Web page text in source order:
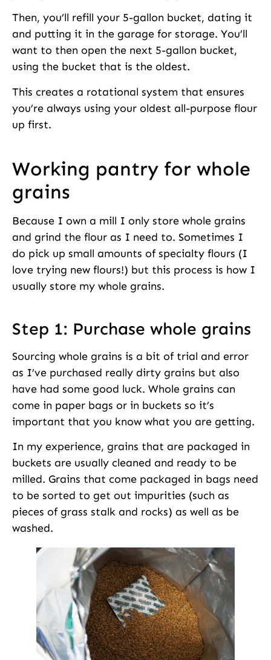
Then, you’ll refill your 5-gallon bucket, dating it
and putting it in the garage for storage. You’ll
want to then open the next 5-gallon bucket,
using the bucket that is the oldest.
This creates a rotational system that ensures
you’re always using your oldest all-purpose flour
up first.
Working pantry for whole
grains
Because I own a mill I only store whole grains
and grind the flour as I need to. Sometimes I
do pick up small amounts of specialty flours (I
love trying new flours!) but this process is how I
usually store my whole grains.
Step 1: Purchase whole grains
Sourcing whole grains is a bit of trial and error
as I’ve purchased really dirty grains but also
have had some good luck. Whole grains can
come in paper bags or in buckets so it’s
important that you know what you are getting.
In my experience, grains that are packaged in
buckets are usually cleaned and ready to be
milled. Grains that come packaged in bags need
to be sorted to get out impurities (such as
pieces of grass stalk and rocks) as well as be
washed.